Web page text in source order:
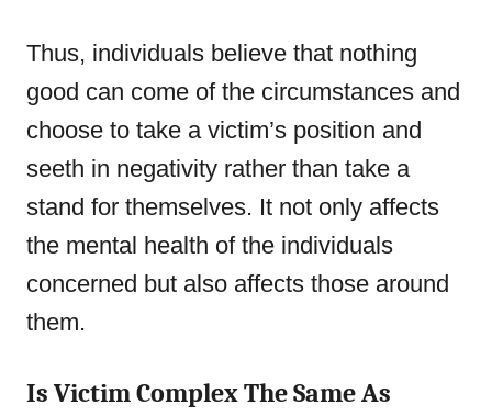
Thus, individuals believe that nothing
good can come of the circumstances and
choose to take a victim’s position and
seeth in negativity rather than take a
stand for themselves. It not only affects
the mental health of the individuals
concerned but also affects those around
them.
Is Victim Complex The Same As